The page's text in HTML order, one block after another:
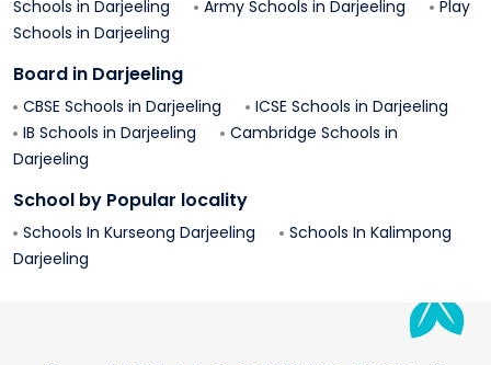
Schools in Darjeeling Army Schools in Darjeeling
Play
Schools in Darjeeling
Board in Darjeeling
CBSE Schools in Darjeeling ICSE Schools in Darjeeling
IB Schools in Darjeeling
Cambridge Schools in
Darjeeling
School by Popular locality
Schools In Kurseong Darjeeling Schools In Kalimpong
Darjeeling